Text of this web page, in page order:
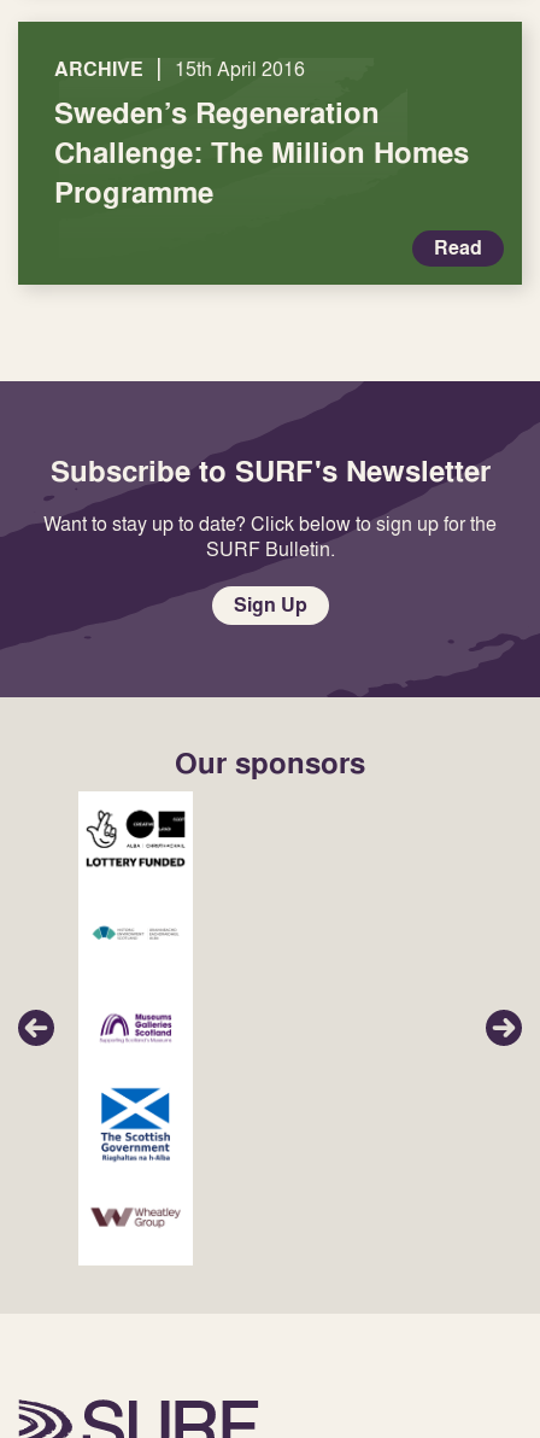
ARCHIVE | 15th April 2016
Sweden’s Regeneration
Challenge: The Million Homes
Programme
Read
Subscribe to SURF's Newsletter
Want to stay up to date? Click below to sign up for the
SURF Bulletin.
Sign Up
Our sponsors